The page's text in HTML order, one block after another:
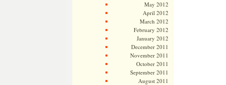
May 2012
April 2012
March 2012
February 2012
January 2012
December 2011
November 2011
October 2011
September 2011
August 2011